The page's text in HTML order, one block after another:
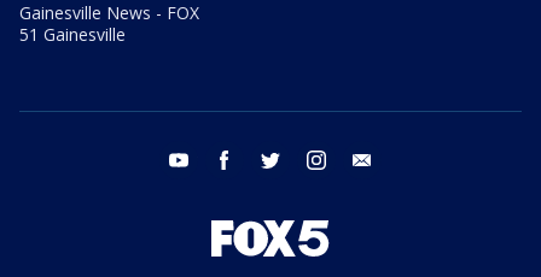
Gainesville News - FOX
51 Gainesville
youtube facebook twitter instagram